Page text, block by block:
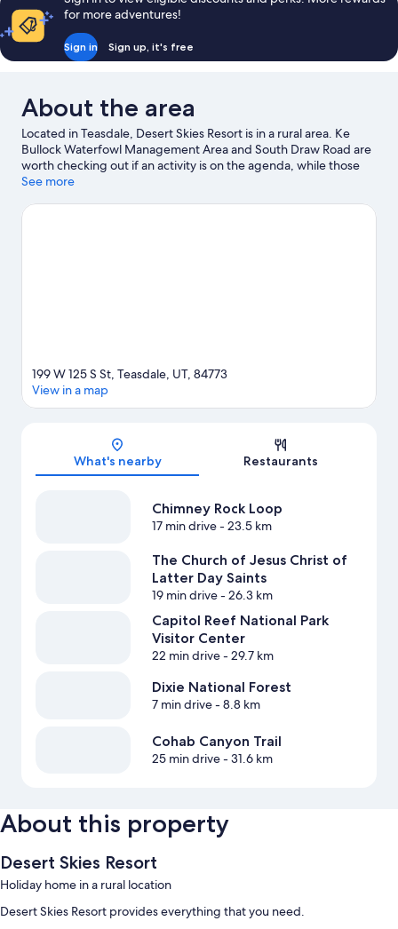
for more adventures!
Sign in Sign up, it's free
About the area
Located in Teasdale, Desert Skies Resort is in a rural area. Ke
Bullock Waterfowl Management Area and South Draw Road are
worth checking out if an activity is on the agenda, while those
wishing to experience the area's natural beauty can explore
Center.
See more
199 W 125 S St, Teasdale, UT, 84773
View in a map
What's nearby Restaurants
Chimney Rock Loop
17 min drive- 23.5 km
The Church of Jesus Christ of
Latter Day Saints
19 min drive- 26.3 km
Capitol Reef National Park
Visitor Center
22 min drive- 29.7 km
Dixie National Forest
7 min drive- 8.8 km
Cohab Canyon Trail
25 min drive- 31.6 km
About this property
Desert Skies Resort
Holiday home in a rural location
Desert Skies Resort provides everything that you need.